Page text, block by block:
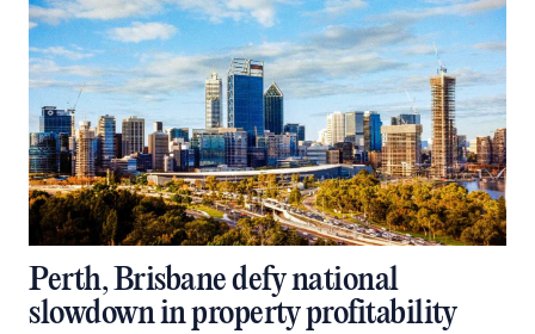
Perth, Brisbane defy national
slowdown in property profitability